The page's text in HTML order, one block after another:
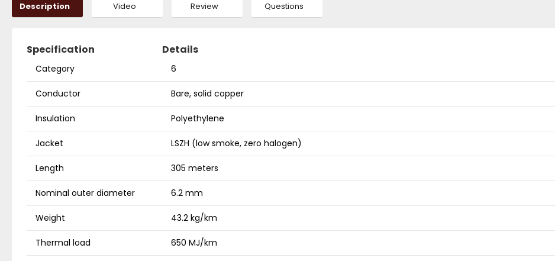
Description Video Review Questions
Specification Details
Category 6
Conductor Bare, solid copper
Insulation Polyethylene
Jacket LSZH (low smoke, zero halogen)
Length 305 meters
Nominal outer diameter 6.2 mm
Weight 43.2 kg/km
Thermal load 650 MJ/km